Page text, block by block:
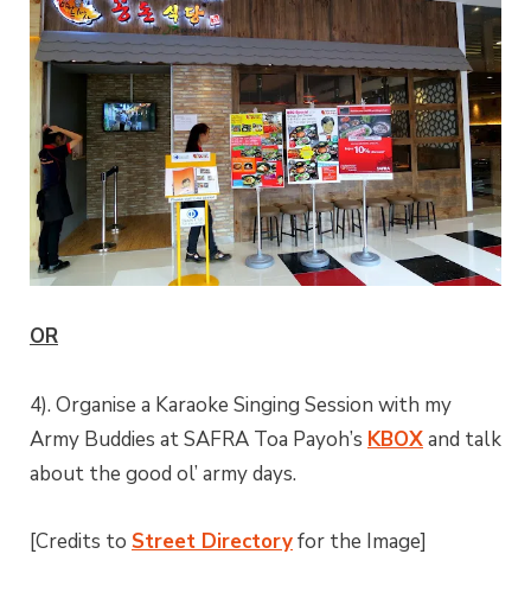
OR
4). Organise a Karaoke Singing Session with my
Army Buddies at SAFRA Toa Payoh’s KBOXand talk
about the good ol’ army days.
[Credits to Street Directoryfor the Image]